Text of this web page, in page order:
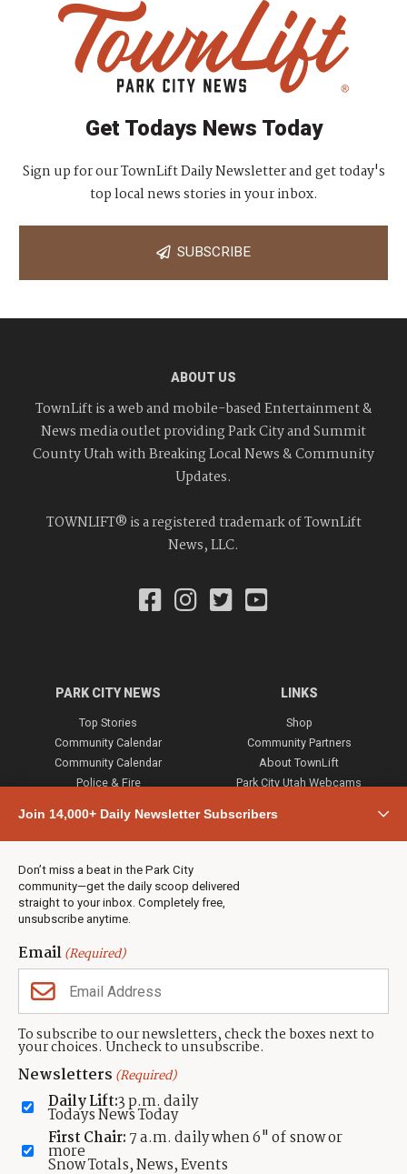
Join 14,000+ Daily Newsletter Subscribers
Don’t miss a beat in the Park City
community—get the daily scoop delivered
straight to your inbox. Completely free,
unsubscribe anytime.
Email(Required)
To subscribe to our newsletters, check the boxes next to
your choices. Uncheck to unsubscribe.
Newsletters (Required)
Daily Lift:3 p.m. daily
Todays News Today
First Chair: 7 a.m. daily when 6" of snow or
more
Snow Totals, News, Events
Get Todays News Today
Sign up for our TownLift Daily Newsletter and get today's
top local news stories in your inbox.
SUBSCRIBE
ABOUT US
TownLift is a web and mobile-based Entertainment &
News media outlet providing Park City and Summit
County Utah with Breaking Local News & Community
Updates.
TOWNLIFT® is a registered trademark of TownLift
News, LLC.
PARK CITY NEWS
Top Stories
Community Calendar
Community Calendar
Police & Fire
Town & County
Weather
Jobs
Events
Neighbors Magazines
LINKS
Shop
Community Partners
About TownLift
Park City Utah Webcams
CONTACT US
TownLift Team
Contact TownLift
Send Us a Tip
Advertise
(435) 631-9555